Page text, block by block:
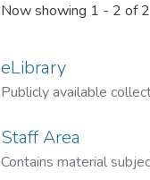
Now showing 1 - 2 of 2
eLibrary
Publicly available
Staff Area
Contains material